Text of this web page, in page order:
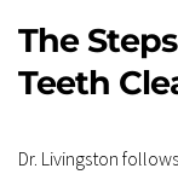
The
Teeth
Dr. Livingston